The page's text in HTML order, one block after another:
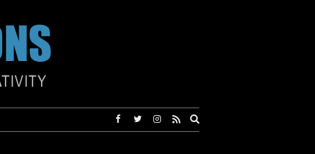
search